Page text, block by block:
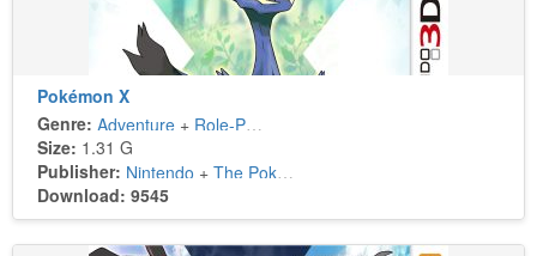
Pokémon X
Genre: Adventure + Role-Playing
Size: 1.31 G
Publisher: Nintendo + The Pokémon Company
Download: 9545